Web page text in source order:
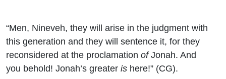
“Men, Nineveh, they will arise in the judgment with
this generation and they will sentence it, for they
reconsidered at the proclamation ofJonah. And
you behold! Jonah’s greater is here!” (CG).